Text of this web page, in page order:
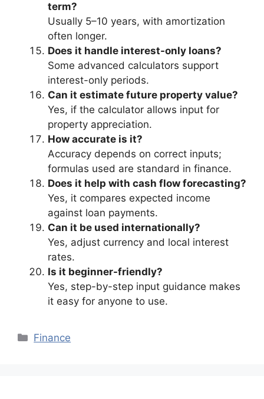
term?
Usually 5–10 years, with amortization
often longer.
Does it handle interest-only loans?
Some advanced calculators support
interest-only periods.
Can it estimate future property value?
Yes, if the calculator allows input for
property appreciation.
How accurate is it?
Accuracy depends on correct inputs;
formulas used are standard in finance.
Does it help with cash flow forecasting?
Yes, it compares expected income
against loan payments.
Can it be used internationally?
Yes, adjust currency and local interest
rates.
Is it beginner-friendly?
Yes, step-by-step input guidance makes
it easy for anyone to use.
Categories
Finance